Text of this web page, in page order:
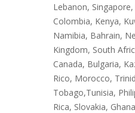
Lebanon,
Colombia, Kenya,
Namibia, Bahrain,
Kingdom, South
Canada, Bulgaria,
Rico, Morocco,
Tobago,Tunisia,
Rica, Slovakia,